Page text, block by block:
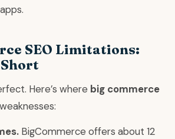
SEO Limitations:
Here’s where big commerce
BigCommerce offers about 12